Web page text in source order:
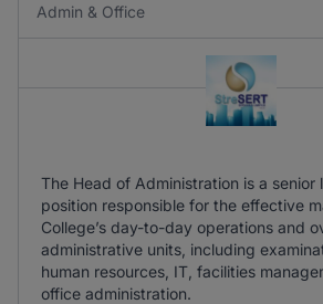
Admin & Office
The Head of Administration is a senior
position responsible for the effective
College’s day-to-day operations and
administrative units, including
human resources, IT, facilities
office administration.